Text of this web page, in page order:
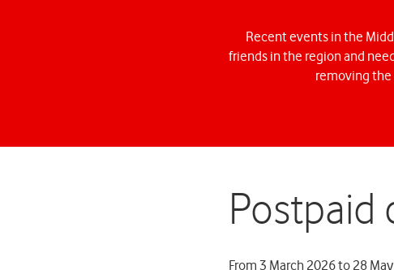
Recent events in the
friends in the region and
removing the
Postpaid
From 3 March 2026 to 28